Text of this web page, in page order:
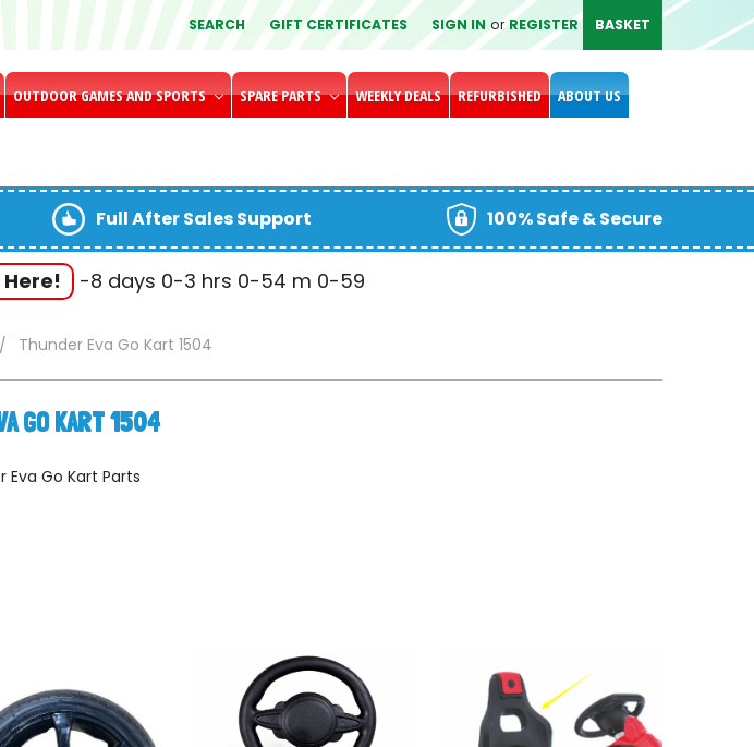
SEARCH GIFT CERTIFICATES SIGN IN or REGISTER BASKET
OUTDOOR GAMES AND SPORTS SPARE PARTS WEEKLY DEALS REFURBISHED ABOUT US
Full After Sales Support 100% Safe & Secure
Here! -8days0-3hrs0-54m00
Thunder Eva Go Kart 1504
GO KART 1504
Eva Go Kart Parts